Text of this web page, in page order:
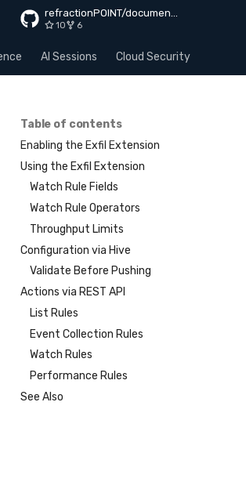
refractionPOINT/documentation
10 6
AI Sessions Cloud Security
Table of contents
Enabling the Exfil Extension
Using the Exfil Extension
Watch Rule Fields
Watch Rule Operators
Throughput Limits
Configuration via Hive
Validate Before Pushing
Actions via REST API
List Rules
Event Collection Rules
Watch Rules
Performance Rules
See Also